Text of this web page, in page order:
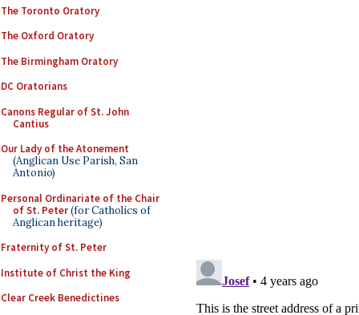
The Toronto Oratory
The Oxford Oratory
The Birmingham Oratory
DC Oratorians
Canons Regular of St. John
Cantius
Our Lady of the Atonement
(Anglican Use Parish, San
Antonio)
Personal Ordinariate of the Chair
of St. Peter(for Catholics of
Anglican heritage)
Fraternity of St. Peter
Institute of Christ the King
Clear Creek Benedictines